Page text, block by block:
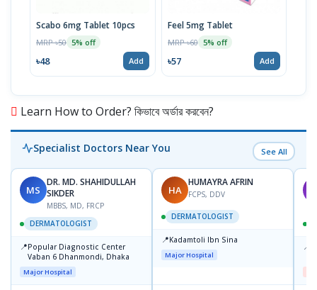
Scabo 6mg Tablet 10pcs
MRP ৳50 5% off
৳48 Add
Feel 5mg Tablet
MRP ৳60 5% off
৳57 Add
Learn How to Order? কিভাবে অর্ডার করবেন?
Specialist Doctors Near You See All
MS
DR. MD. SHAHIDULLAH
SIKDER
MBBS, MD, FRCP
DERMATOLOGIST
📍Popular Diagnostic Center
Vaban 6 Dhanmondi, Dhaka
Major Hospital
HA
HUMAYRA AFRIN
FCPS, DDV
DERMATOLOGIST
📍Kadamtoli Ibn Sina
Major Hospital
📍